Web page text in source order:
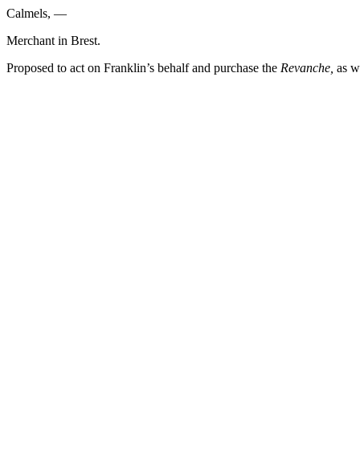
Calmels, —
Merchant in Brest.
Proposed to act on Franklin’s behalf and purchase the Revanche, as